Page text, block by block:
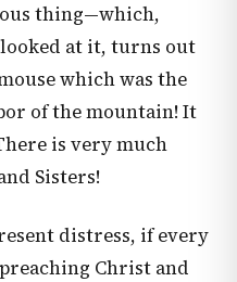
thing—which,
at it, turns out
which was the
of the mountain! It
is very much
Sisters!
distress, if every
Christ and